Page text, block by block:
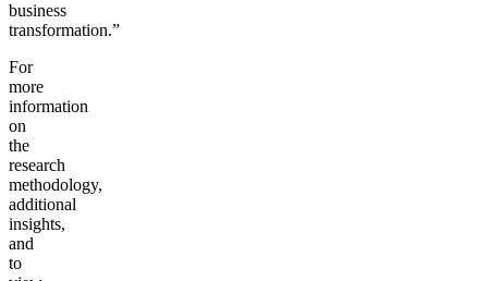
business
transformation.”
For
more
information
on
the
research
methodology,
additional
insights,
and
to